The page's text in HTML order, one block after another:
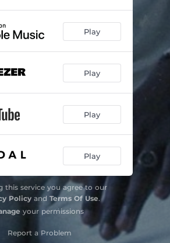
Play
Play
Play
Play
this service you agree to our
Policyand Terms Of Use.
your permissions
Report a Problem